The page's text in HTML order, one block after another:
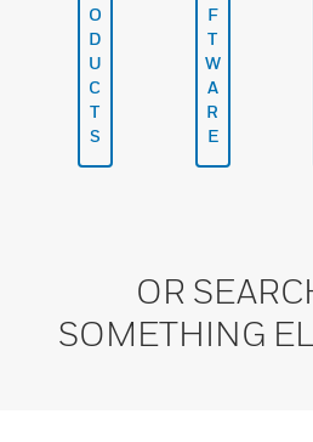
O
D
U
C
T
S
F
T
W
A
R
E
OR
SOMETHING